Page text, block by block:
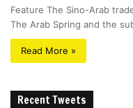
Feature The Sino-Arab
The Arab Spring and the
Read More »
Recent Tweets